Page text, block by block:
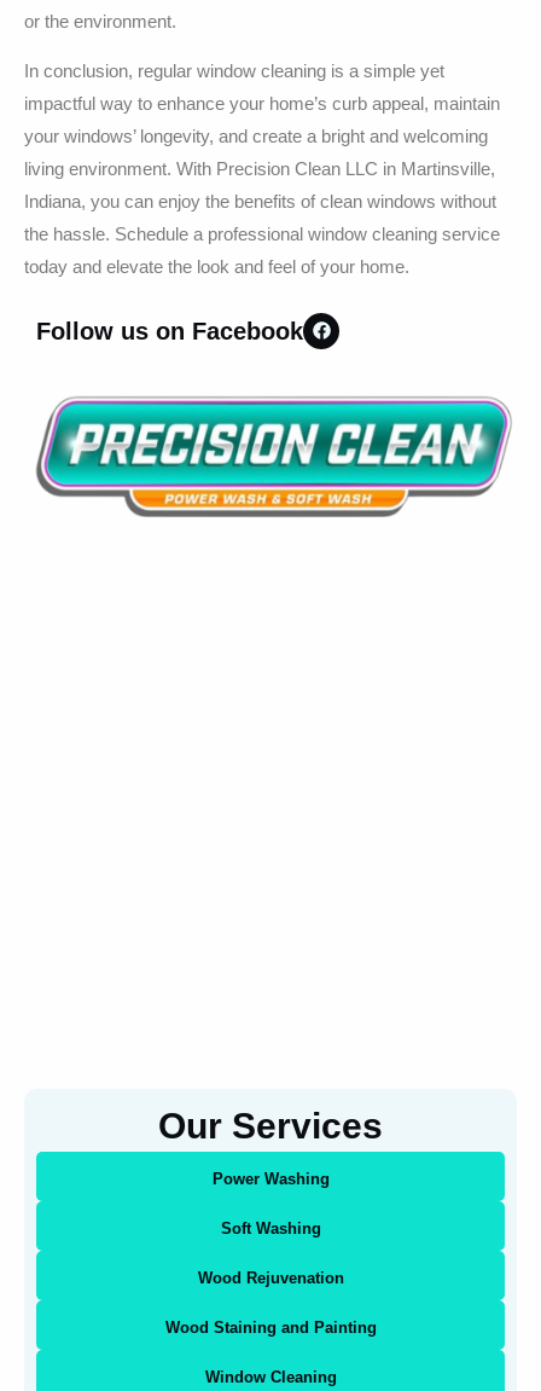
or the environment.
In conclusion, regular window cleaning is a simple yet
impactful way to enhance your home’s curb appeal, maintain
your windows’ longevity, and create a bright and welcoming
living environment. With Precision Clean LLC in Martinsville,
Indiana, you can enjoy the benefits of clean windows without
the hassle. Schedule a professional window cleaning service
today and elevate the look and feel of your home.
Follow us on Facebook
Our Services
Power Washing
Soft Washing
Wood Rejuvenation
Wood Staining and Painting
Window Cleaning